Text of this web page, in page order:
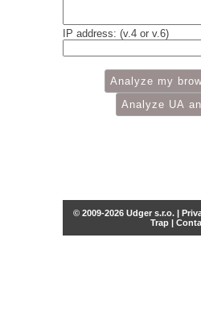
IP address: (v.4 or v.6)
© 2009-2026 Udger s.r.o. |
Trap |